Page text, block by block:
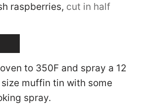
raspberries, cut in half
to 350F and spray a 12
muffin tin with some
spray.